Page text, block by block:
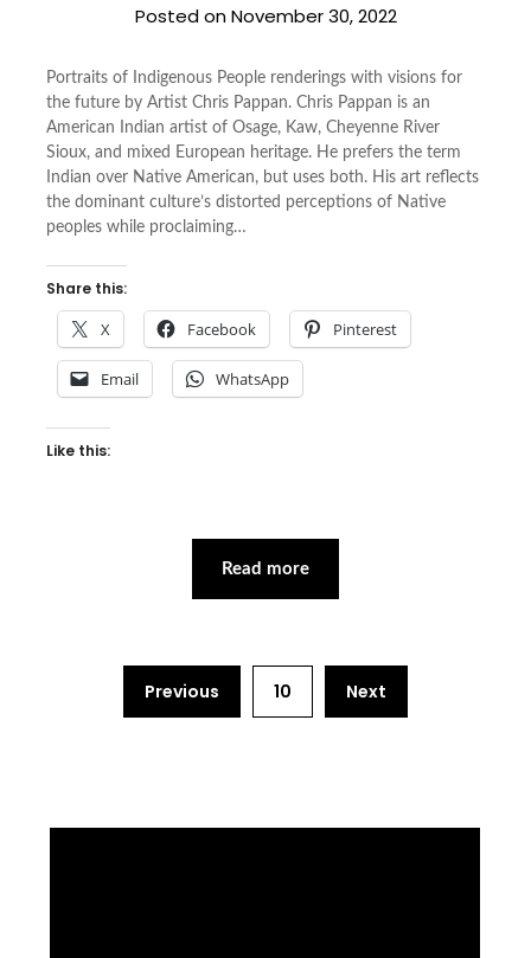
Posted onNovember 30, 2022
Portraits of Indigenous People renderings with visions for
the future by Artist Chris Pappan. Chris Pappan is an
American Indian artist of Osage, Kaw, Cheyenne River
Sioux, and mixed European heritage. He prefers the term
Indian over Native American, but uses both. His art reflects
the dominant culture’s distorted perceptions of Native
peoples while proclaiming…
Share this:
X Facebook Pinterest
Email WhatsApp
Like this:
Read more
Previous 10 Next